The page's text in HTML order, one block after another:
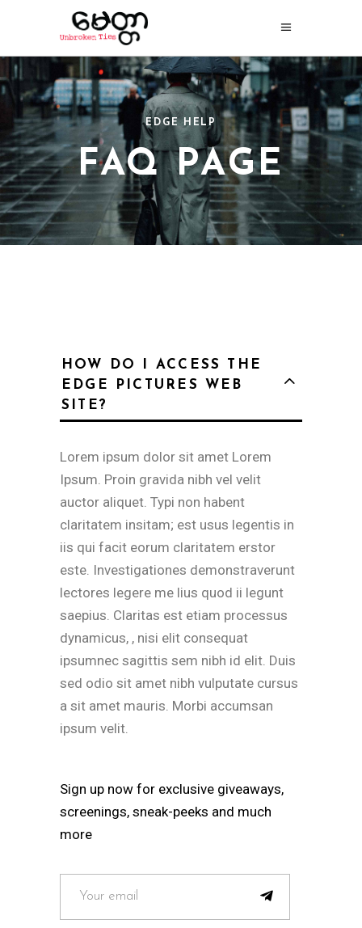
EDGE HELP
FAQ PAGE
HOW DO I ACCESS THE
EDGE PICTURES WEB
SITE?
Lorem ipsum dolor sit amet Lorem
Ipsum. Proin gravida nibh vel velit
auctor aliquet. Typi non habent
claritatem insitam; est usus legentis in
iis qui facit eorum claritatem erstor
este. Investigationes demonstraverunt
lectores legere me lius quod ii legunt
saepius. Claritas est etiam processus
dynamicus, , nisi elit consequat
ipsumnec sagittis sem nibh id elit. Duis
sed odio sit amet nibh vulputate cursus
a sit amet mauris. Morbi accumsan
ipsum velit.
Sign up now for exclusive giveaways,
screenings, sneak-peeks and much
more